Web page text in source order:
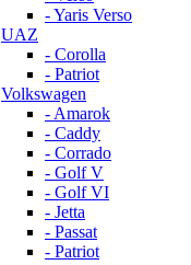
- Yaris Verso
UAZ
- Corolla
- Patriot
Volkswagen
- Amarok
- Caddy
- Corrado
- Golf V
- Golf VI
- Jetta
- Passat
- Patriot